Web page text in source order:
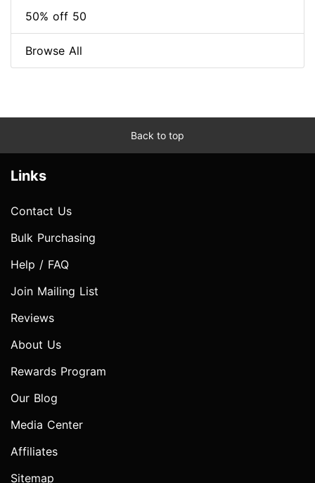
50% off 50
Browse All
Back to top
Links
Contact Us
Bulk Purchasing
Help / FAQ
Join Mailing List
Reviews
About Us
Rewards Program
Our Blog
Media Center
Affiliates
Sitemap